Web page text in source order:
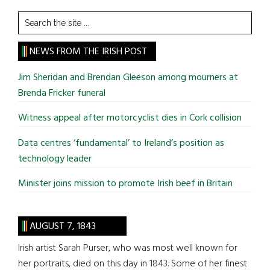
Search
the
site
...
NEWS FROM THE IRISH POST
Jim Sheridan and Brendan Gleeson among mourners at
Brenda Fricker funeral
Witness appeal after motorcyclist dies in Cork collision
Data centres ‘fundamental’ to Ireland’s position as
technology leader
Minister joins mission to promote Irish beef in Britain
AUGUST 7, 1843
Irish artist Sarah Purser, who was most well known for
her portraits, died on this day in 1843. Some of her finest